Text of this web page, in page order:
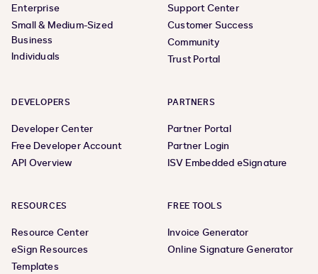
Enterprise
Small & Medium-Sized
Business
Individuals
Support Center
Customer Success
Community
Trust Portal
DEVELOPERS
Developer Center
Free Developer Account
API Overview
PARTNERS
Partner Portal
Partner Login
ISV Embedded eSignature
RESOURCES
Resource Center
eSign Resources
Templates
FREE TOOLS
Invoice Generator
Online Signature Generator